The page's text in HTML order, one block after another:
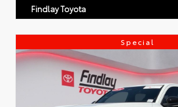
Findlay Toyota
Special